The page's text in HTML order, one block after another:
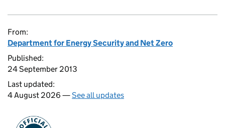
From:
Department for Energy Security and Net Zero
Published:
24 September 2013
Last updated:
4 August 2026 —See all updates